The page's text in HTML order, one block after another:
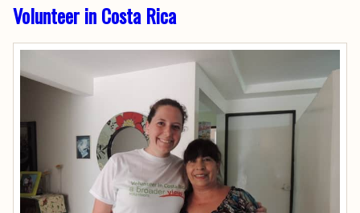
Volunteer in Costa Rica